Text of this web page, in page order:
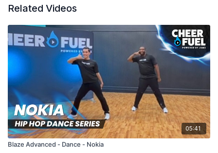
Related Videos
05:41
Blaze Advanced - Dance - Nokia